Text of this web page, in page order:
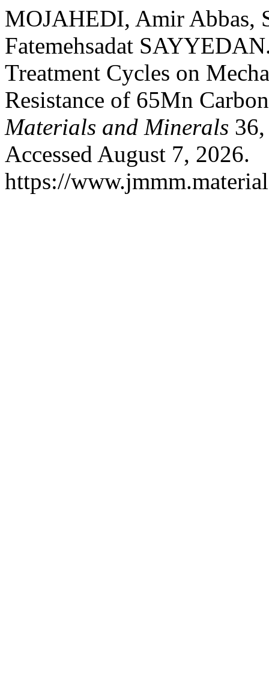
MOJAHEDI, Amir Abbas,
Fatemehsadat
Treatment Cycles on
Resistance of 65Mn
Materials and Minerals
Accessed August 7, 2026.
https://